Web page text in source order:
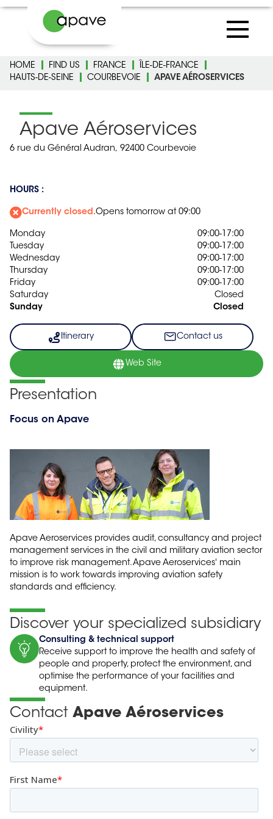
HOME FIND US FRANCE
ÎLE-DE-FRANCE
HAUTS-DE-SEINE
COURBEVOIE APAVE AÉROSERVICES
Apave Aéroservices
6 rue du Général Audran, 92400 Courbevoie
HOURS :
Currently closed.Opens tomorrow at 09:00
Monday
09:00-17:00
Tuesday
09:00-17:00
Wednesday
09:00-17:00
Thursday
09:00-17:00
Friday
09:00-17:00
Saturday
Closed
Sunday
Closed
Itinerary Contact us
Web Site
Presentation
Focus on Apave
Apave Aeroservices provides audit, consultancy and project
management services in the civil and military aviation sector
to improve risk management. Apave Aeroservices' main
mission is to work towards improving aviation safety
standards and efficiency.
Discover your specialized subsidiary
Consulting & technical support
Receive support to improve the health and safety of
people and property, protect the environment, and
optimise the performance of your facilities and
equipment.
Contact Apave Aéroservices